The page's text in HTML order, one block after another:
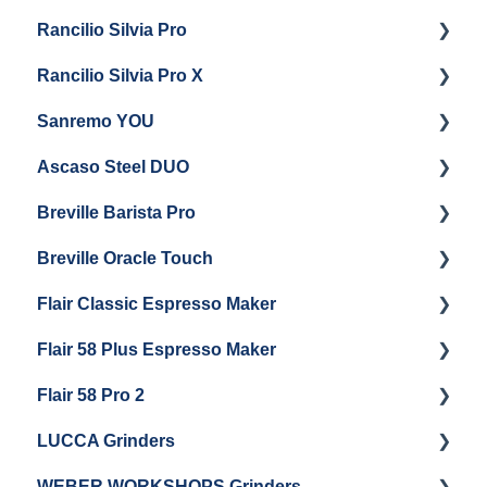
Getting Started
General Maintenance & Troubleshooting
Rancilio Silvia Pro
Getting Started
Panel Removal
Steam Boiler Maintenance
Electrical Service
Rancilio Silvia Pro X
Getting Started
Troubleshooting
Steam Boiler Maintenance
Brew Boiler Maintenance
Sanremo YOU
Getting Started
Ascaso Steel DUO
Getting Started
Maintenance and Repair
Breville Barista Pro
Warranty & Support
Getting Started
Breville Oracle Touch
Warranty & Support
Getting Started
Flair Classic Espresso Maker
Getting Started
Flair 58 Plus Espresso Maker
Getting Started
Flair 58 Pro 2
Getting Started
LUCCA Grinders